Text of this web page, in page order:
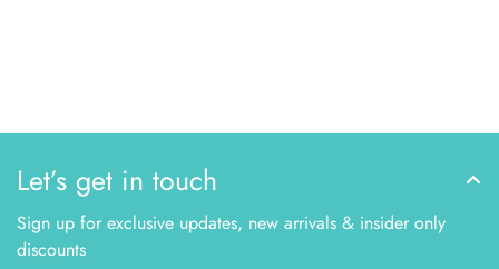
Let’s get in touch
Sign up for exclusive updates, new arrivals & insider only
discounts